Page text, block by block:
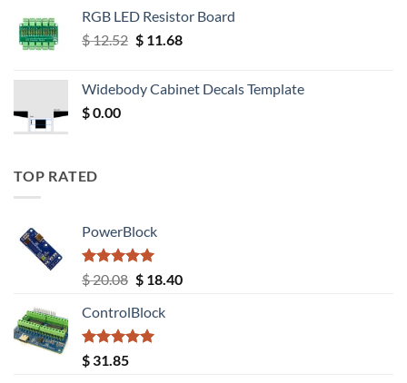
RGB LED Resistor Board
$12.52 Original
$ 12.52.
$11.68Current
$ 11.68.
Widebody Cabinet Decals Template
$0.00
TOP RATED
PowerBlock
Rated5.00
out of 5
$20.08 Original
was:
$ 20.08.
$18.40Current
ControlBlock
Rated5.00
out of 5
$ 31.85